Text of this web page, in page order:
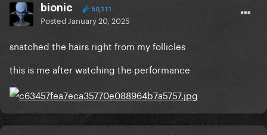
bionic 50,111
Posted January 20, 2025
snatched the hairs right from my follicles
this is me after watching the performance